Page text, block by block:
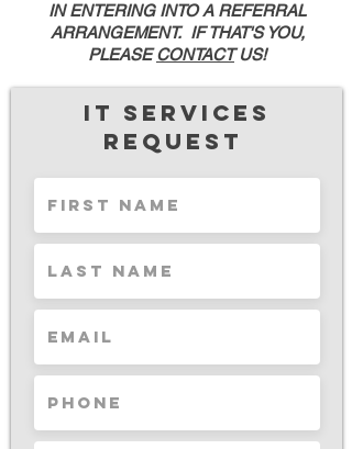
IN ENTERING INTO A REFERRAL
ARRANGEMENT. IF THAT'S YOU,
PLEASECONTACTUS!
IT Services
request